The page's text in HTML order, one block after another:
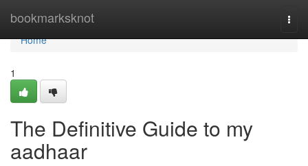
bookmarksknot
Home
Home
1
The Definitive Guide to my
aadhaar